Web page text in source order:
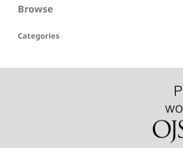
Browse
Categories